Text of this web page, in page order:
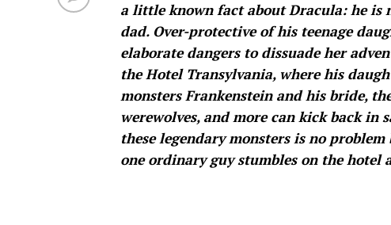
a little known fact about Dracula: he is
dad. Over-protective of his teenage
elaborate dangers to dissuade her
the Hotel Transylvania, where his
monsters Frankenstein and his bride,
werewolves, and more can kick back in
these legendary monsters is no
one ordinary guy stumbles on the hotel